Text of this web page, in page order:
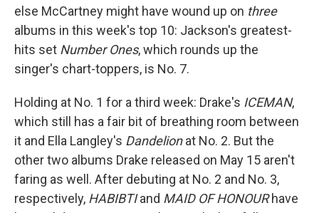
else McCartney might have wound up on three
albums in this week's top 10: Jackson's greatest-
hits set Number Ones, which rounds up the
singer's chart-toppers, is No. 7.
Holding at No. 1 for a third week: Drake's ICEMAN,
which still has a fair bit of breathing room between
it and Ella Langley's Dandelionat No. 2. But the
other two albums Drake released on May 15 aren't
faring as well. After debuting at No. 2 and No. 3,
respectively, HABIBTIand MAID OF HONOURhave